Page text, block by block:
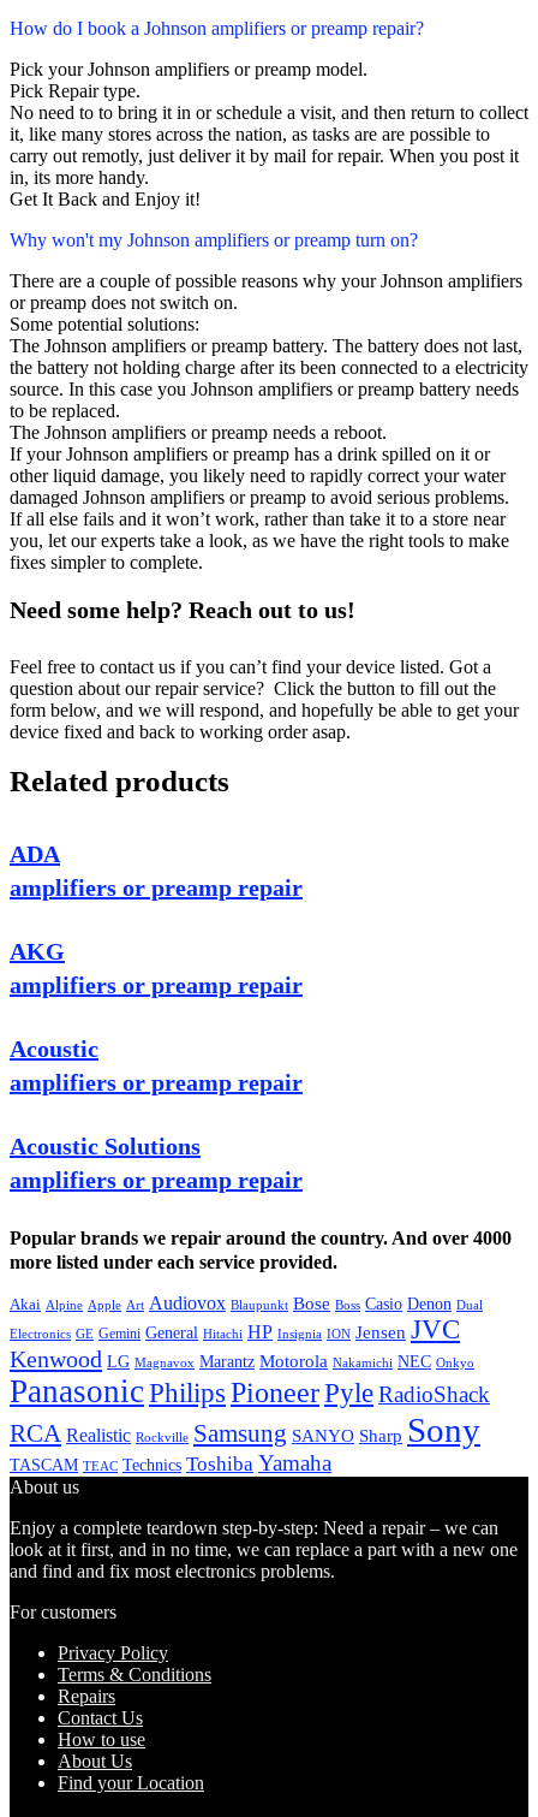
How do I book a Johnson amplifiers or preamp repair?
Pick your Johnson amplifiers or preamp model.
Pick Repair type.
No need to to bring it in or schedule a visit, and then return to collect
it, like many stores across the nation, as tasks are are possible to
carry out remotly, just deliver it by mail for repair. When you post it
in, its more handy.
Get It Back and Enjoy it!
Why won't my Johnson amplifiers or preamp turn on?
There are a couple of possible reasons why your Johnson amplifiers
or preamp does not switch on.
Some potential solutions:
The Johnson amplifiers or preamp battery. The battery does not last,
the battery not holding charge after its been connected to a electricity
source. In this case you Johnson amplifiers or preamp battery needs
to be replaced.
The Johnson amplifiers or preamp needs a reboot.
If your Johnson amplifiers or preamp has a drink spilled on it or
other liquid damage, you likely need to rapidly correct your water
damaged Johnson amplifiers or preamp to avoid serious problems.
If all else fails and it won’t work, rather than take it to a store near
you, let our experts take a look, as we have the right tools to make
fixes simpler to complete.
Need some help? Reach out to us!
Feel free to contact us if you can’t find your device listed. Got a
question about our repair service? Click the button to fill out the
form below, and we will respond, and hopefully be able to get your
device fixed and back to working order asap.
Related products
ADA
amplifiers or preamp repair
AKG
amplifiers or preamp repair
Acoustic
amplifiers or preamp repair
Acoustic Solutions
amplifiers or preamp repair
Popular brands we repair around the country. And over 4000
more listed under each service provided.
Akai Alpine Apple Art Audiovox Blaupunkt Bose Boss Casio Denon Dual
Electronics GE Gemini General Hitachi HP Insignia ION Jensen JVC
Kenwood LG Magnavox Marantz Motorola Nakamichi NEC Onkyo
PanasonicPhilips PioneerPyleRadioShack
RCA Realistic Rockville Samsung SANYO Sharp Sony
TASCAM TEAC Technics Toshiba Yamaha
About us
Enjoy a complete teardown step-by-step: Need a repair – we can
look at it first, and in no time, we can replace a part with a new one
and find and fix most electronics problems.
For customers
Privacy Policy
Terms & Conditions
Repairs
Contact Us
How to use
About Us
Find your Location